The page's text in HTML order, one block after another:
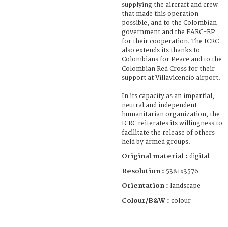
supplying the aircraft and crew
that made this operation
possible, and to the Colombian
government and the FARC-EP
for their cooperation. The ICRC
also extends its thanks to
Colombians for Peace and to the
Colombian Red Cross for their
support at Villavicencio airport.
In its capacity as an impartial,
neutral and independent
humanitarian organization, the
ICRC reiterates its willingness to
facilitate the release of others
held by armed groups.
Original material : digital
Resolution : 5381x3576
Orientation : landscape
Colour/B&W : colour